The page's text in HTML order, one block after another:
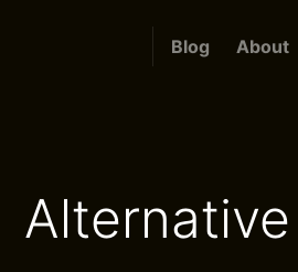
Blog About